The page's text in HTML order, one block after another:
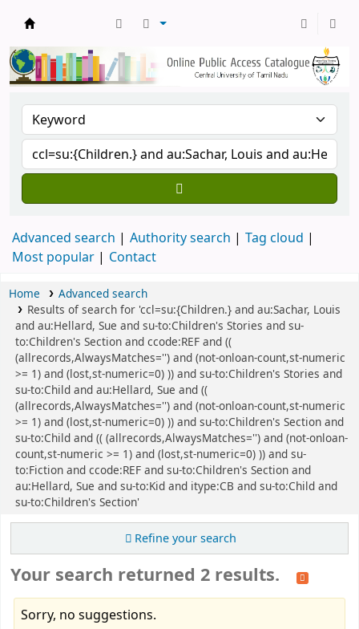
Advanced search Authority search
Tag cloud
Most popular
Contact
Home
Advanced search
Results of search for 'ccl=su:{Children.} and au:Sachar, Louis
and au:Hellard, Sue and su-to:Children's Stories and su-
to:Children's Section and ccode:REF and ((
(allrecords,AlwaysMatches='') and (not-onloan-count,st-numeric
>= 1) and (lost,st-numeric=0) )) and su-to:Children's Stories and
su-to:Child and au:Hellard, Sue and ((
(allrecords,AlwaysMatches='') and (not-onloan-count,st-numeric
>= 1) and (lost,st-numeric=0) )) and su-to:Children's Section and
su-to:Child and (( (allrecords,AlwaysMatches='') and (not-onloan-
count,st-numeric >= 1) and (lost,st-numeric=0) )) and su-
to:Fiction and ccode:REF and su-to:Children's Section and
au:Hellard, Sue and su-to:Kid and itype:CB and su-to:Child and
su-to:Children's Section'
Refine your search
Your search returned 2 results.
Sorry, no suggestions.